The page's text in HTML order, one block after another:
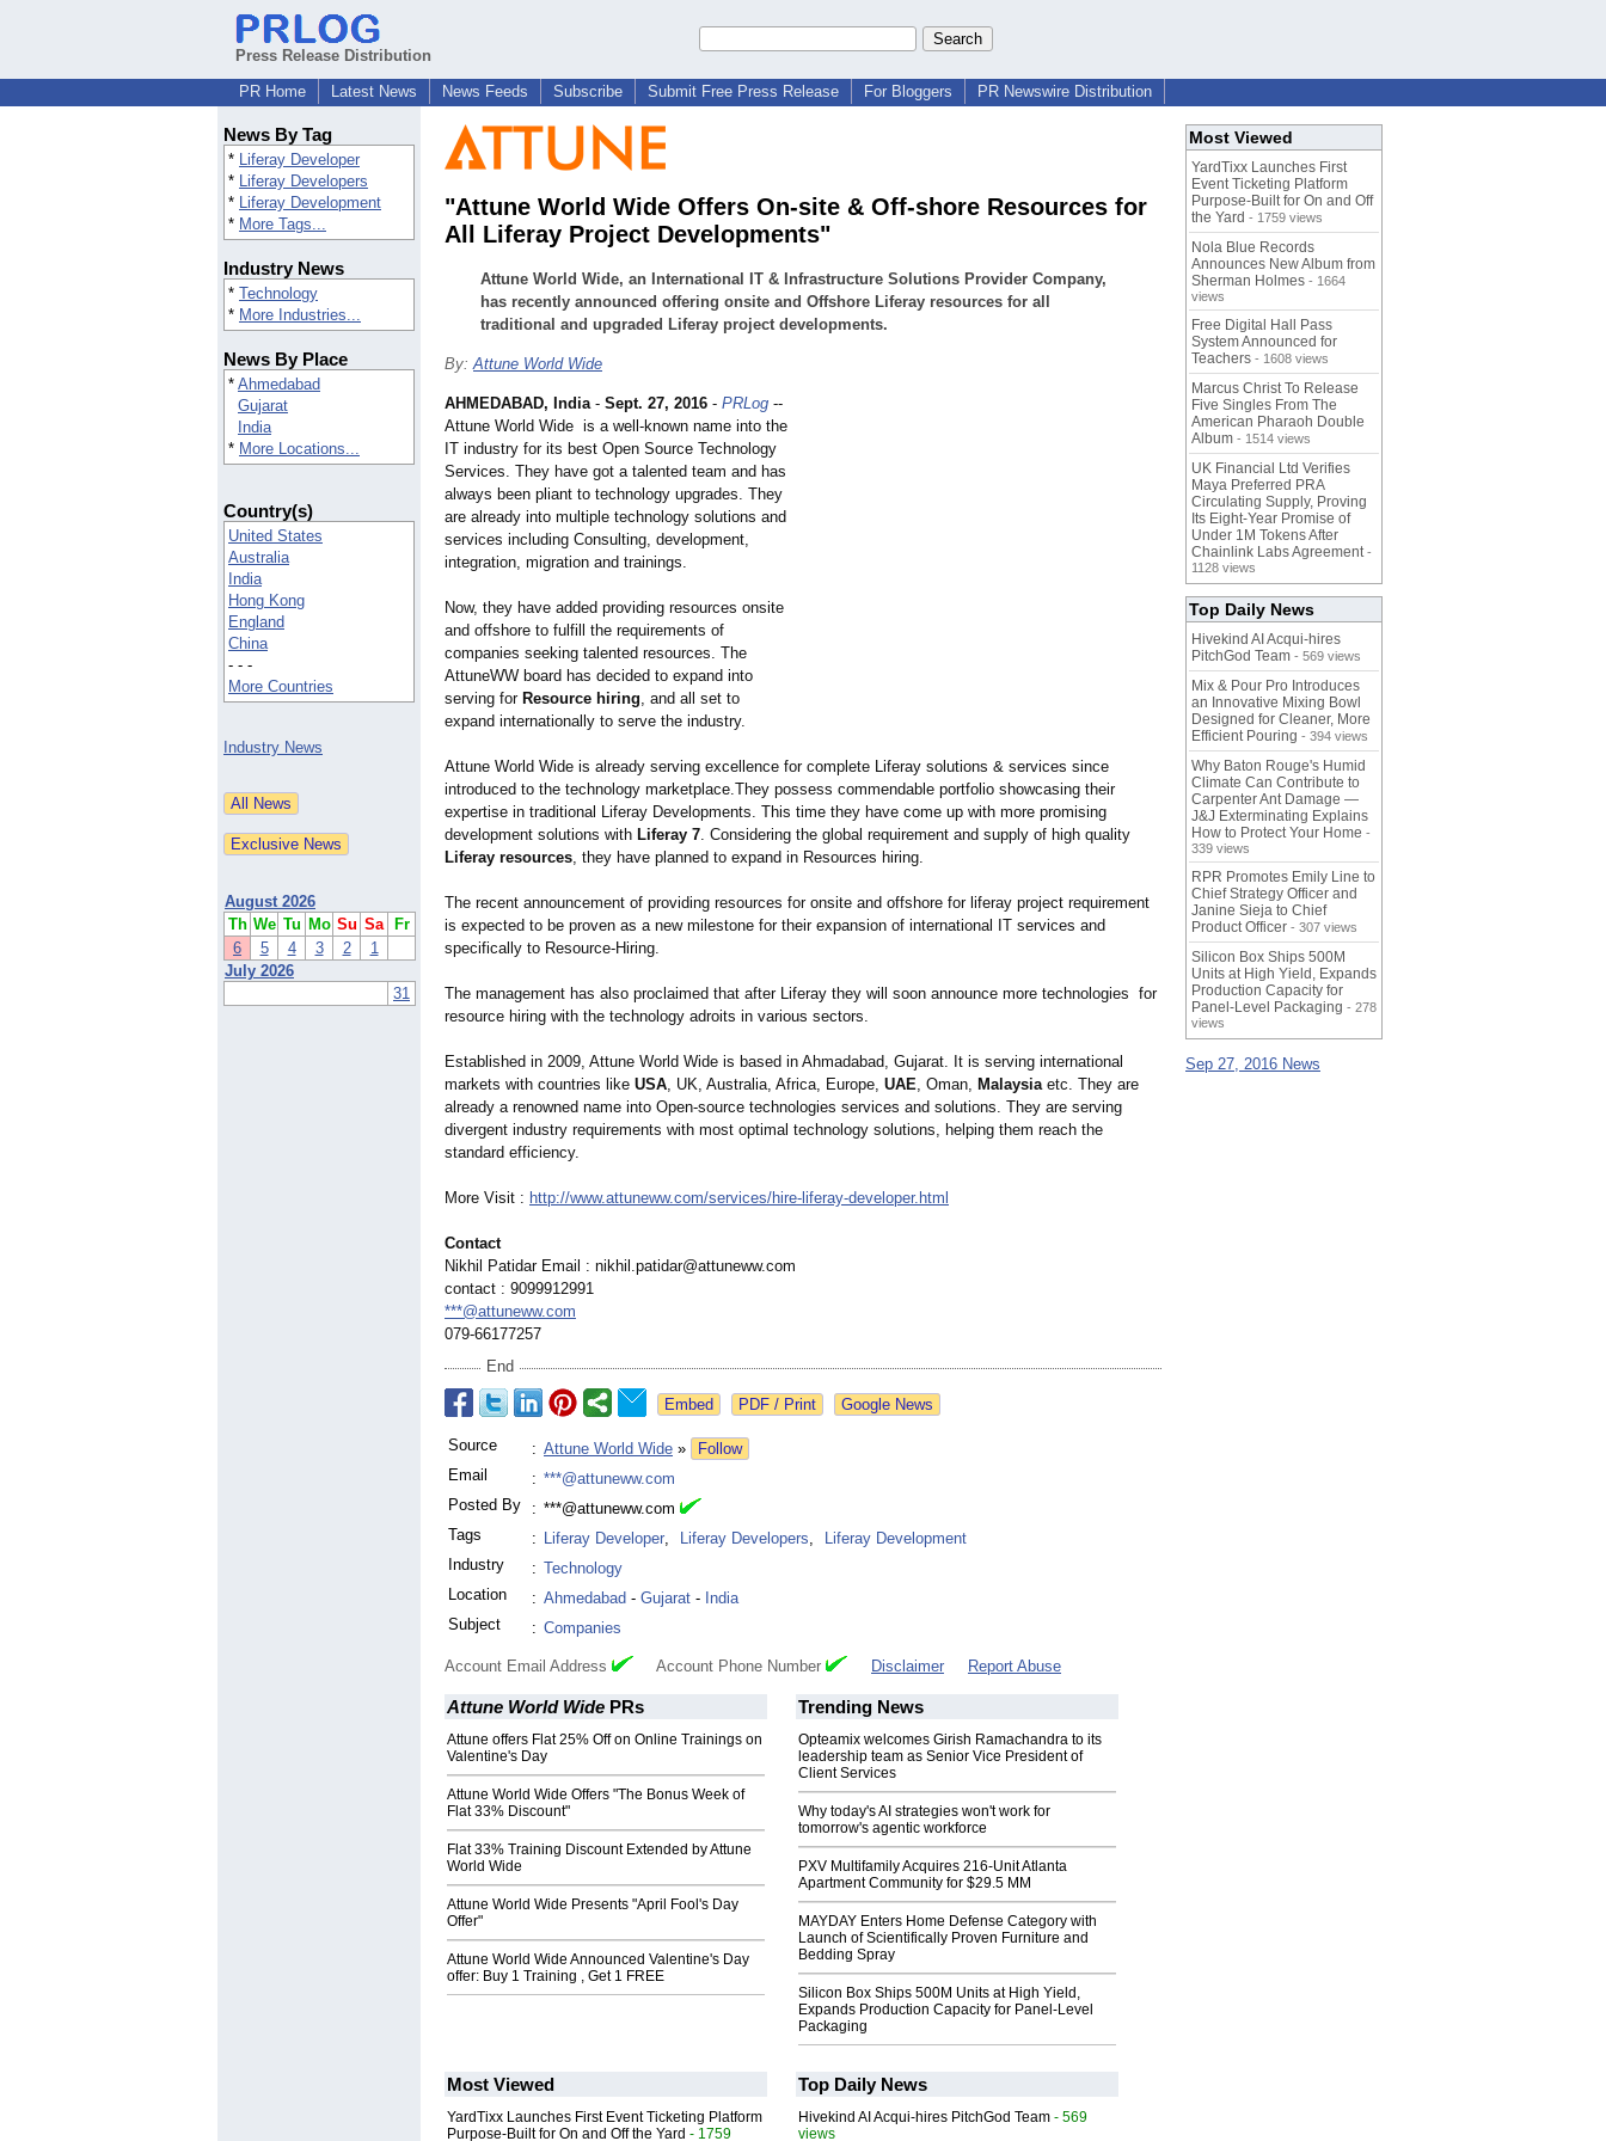
Press Release Distribution
PR Home
Latest News News Feeds Subscribe Submit Free Press Release For Bloggers PR Newswire Distribution
News By Tag
* Liferay Developer
* Liferay Developers
* Liferay Development
* More Tags...
Industry News
* Technology
* More Industries...
News By Place
* Ahmedabad
Gujarat
India
* More Locations...
Country(s)
United States
Australia
India
Hong Kong
England
China
- - -
More Countries
Industry News
August 2026
Th We Tu Mo Su Sa
Fr
6
5 4 3 2
1
July 2026
31
"Attune World Wide Offers On-site & Off-shore Resources for
All Liferay Project Developments"
Attune World Wide, an International IT & Infrastructure Solutions Provider Company,
has recently announced offering onsite and Offshore Liferay resources for all
traditional and upgraded Liferay project developments.
By:Attune World Wide
AHMEDABAD, India- Sept. 27, 2016 - PRLog --
Attune World Wide is a well-known name into the
IT industry for its best Open Source Technology
Services. They have got a talented team and has
always been pliant to technology upgrades. They
are already into multiple technology solutions and
services including Consulting, development,
integration, migration and trainings.
Now, they have added providing resources onsite
and offshore to fulfill the requirements of
companies seeking talented resources. The
AttuneWW board has decided to expand into
serving for Resource hiring, and all set to
expand internationally to serve the industry.
Attune World Wide is already serving excellence for complete Liferay solutions & services since
introduced to the technology marketplace.They possess commendable portfolio showcasing their
expertise in traditional Liferay Developments. This time they have come up with more promising
development solutions with Liferay 7. Considering the global requirement and supply of high quality
Liferay resources, they have planned to expand in Resources hiring.
The recent announcement of providing resources for onsite and offshore for liferay project requirement
is expected to be proven as a new milestone for their expansion of international IT services and
specifically to Resource-Hiring.
The management has also proclaimed that after Liferay they will soon announce more technologies for
resource hiring with the technology adroits in various sectors.
Established in 2009, Attune World Wide is based in Ahmadabad, Gujarat. It is serving international
markets with countries like USA, UK, Australia, Africa, Europe, UAE, Oman, Malaysiaetc. They are
already a renowned name into Open-source technologies services and solutions. They are serving
divergent industry requirements with most optimal technology solutions, helping them reach the
standard efficiency.
More Visit : http://www.attuneww.com/services/hire- liferay-developer.html
Contact
Nikhil Patidar Email : nikhil.patidar@attuneww.com
contact : 9099912991
***@attuneww.com
079-66177257
End
Google News
Source : Attune World Wide »
Follow
Email
: ***@attuneww.com
Posted By
: ***@attuneww.com
Tags
: Liferay Developer, Liferay Developers,
Liferay Development
Industry
: Technology
Location
: Ahmedabad - Gujarat - India
Subject
: Companies
Account Email Address Account Phone Number Disclaimer Report Abuse
Attune World Wide PRs
Attune offers Flat 25% Off on Online Trainings on
Valentine's Day
Attune World Wide Offers "The Bonus Week of
Flat 33% Discount"
Flat 33% Training Discount Extended by Attune
World Wide
Attune World Wide Presents "April Fool's Day
Offer"
Attune World Wide Announced Valentine's Day
offer: Buy 1 Training , Get 1 FREE
Trending News
Opteamix welcomes Girish Ramachandra to its
leadership team as Senior Vice President of
Client Services
Why today's AI strategies won't work for
tomorrow's agentic workforce
PXV Multifamily Acquires 216-Unit Atlanta
Apartment Community for $29.5 MM
MAYDAY Enters Home Defense Category with
Launch of Scientifically Proven Furniture and
Bedding Spray
Silicon Box Ships 500M Units at High Yield,
Expands Production Capacity for Panel-Level
Packaging
Most Viewed
YardTixx Launches First Event Ticketing Platform
Purpose-Built for On and Off the Yard - 1759
Top Daily News
Hivekind AI Acqui-hires PitchGod Team - 569
views
Most Viewed
YardTixx Launches First
Event Ticketing Platform
Purpose-Built for On and Off
the Yard - 1759 views
Nola Blue Records
Announces New Album from
Sherman Holmes - 1664
views
Free Digital Hall Pass
System Announced for
Teachers - 1608 views
Marcus Christ To Release
Five Singles From The
American Pharaoh Double
Album - 1514 views
UK Financial Ltd Verifies
Maya Preferred PRA
Circulating Supply, Proving
Its Eight-Year Promise of
Under 1M Tokens After
Chainlink Labs Agreement -
1128 views
Top Daily News
Hivekind AI Acqui-hires
PitchGod Team - 569 views
Mix & Pour Pro Introduces
an Innovative Mixing Bowl
Designed for Cleaner, More
Efficient Pouring - 394 views
Why Baton Rouge's Humid
Climate Can Contribute to
Carpenter Ant Damage —
J&J Exterminating Explains
How to Protect Your Home -
339 views
RPR Promotes Emily Line to
Chief Strategy Officer and
Janine Sieja to Chief
Product Officer - 307 views
Silicon Box Ships 500M
Units at High Yield, Expands
Production Capacity for
Panel-Level Packaging - 278
views
Sep 27, 2016 News